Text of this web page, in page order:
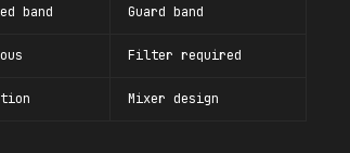
band Guard band
Filter required
Mixer design